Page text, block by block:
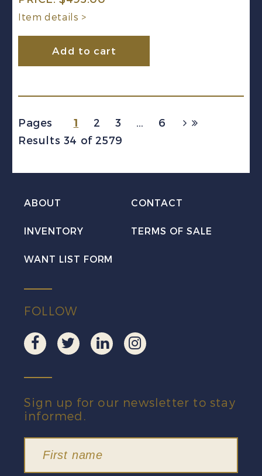
Item details >
Add to cart
Pages 1 2 3 …
6
Results 34 of 2579
ABOUT CONTACT
INVENTORY TERMS OF SALE
WANT LIST FORM
FOLLOW
Sign up for our newsletter to stay
informed.